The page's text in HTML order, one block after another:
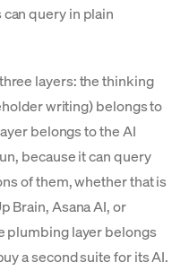
query in plain
layers: the thinking
writing) belongs to
belongs to the AI
because it can query
of them, whether that is
Brain, Asana AI, or
plumbing layer belongs
a second suite for its AI.